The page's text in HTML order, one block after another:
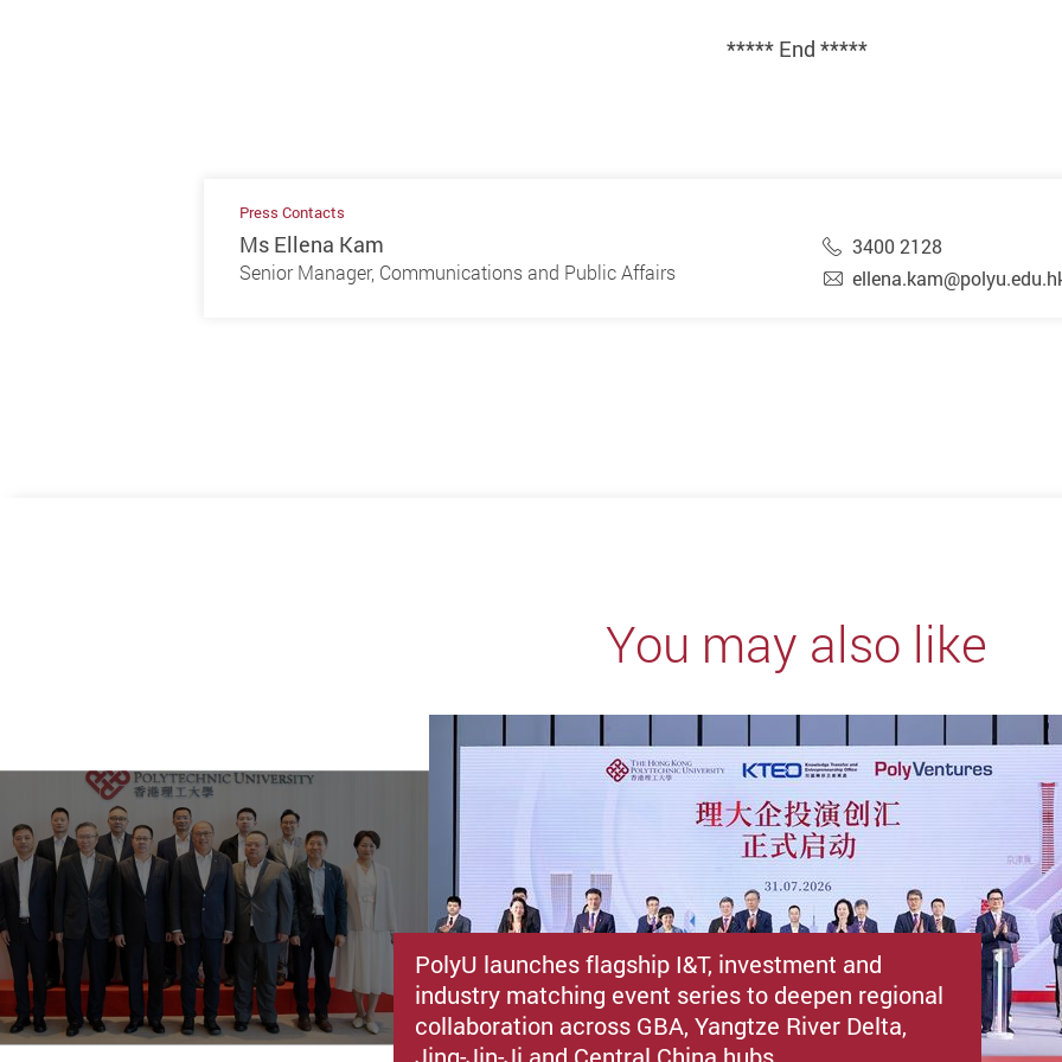
***** End *****
Press Contacts
Ms Ellena Kam
Senior Manager, Communications and Public Affairs
3400 2128
You may also like
PolyU launches flagship I&T, investment and
industry matching event series to deepen regional
collaboration across GBA, Yangtze River Delta,